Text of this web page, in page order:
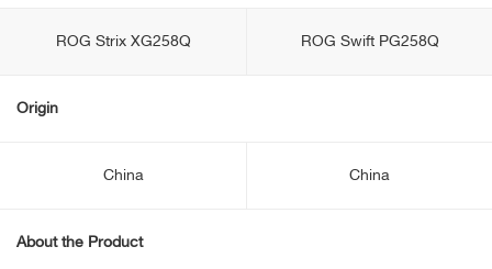
ROG Strix XG258Q ROG Swift PG258Q
Origin
China China
About the Product